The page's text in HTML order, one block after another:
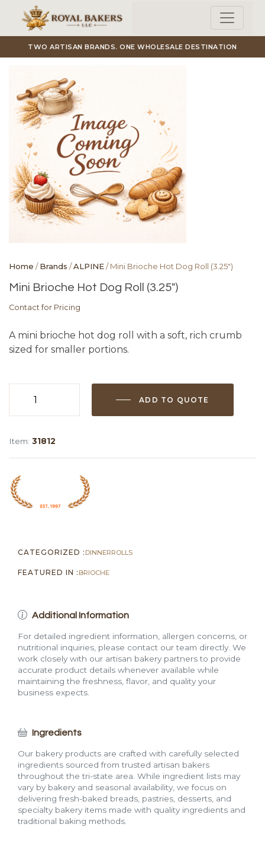
Skip to main content
TWO ARTISAN BRANDS. ONE WHOLESALE DESTINATION
Home /Brands /ALPINE/ Mini Brioche Hot Dog Roll (3.25″)
Mini Brioche Hot Dog Roll (3.25″)
Contact for Pricing
A mini brioche hot dog roll with a soft, rich crumb
sized for smaller portions.
quantity
ADD TO QUOTE
Item: 31812
CATEGORIZED : DINNERROLLS
FEATURED IN : BRIOCHE
Additional Information
For detailed ingredient information, allergen concerns, or
nutritional inquiries, please contact our team directly. We
work closely with our artisan bakery partners to provide
accurate product details whenever available while
maintaining the freshness, flavor, and quality your
business expects.
Ingredients
Our bakery products are crafted with carefully selected
ingredients sourced from trusted artisan bakers
throughout the tri-state area. While ingredient lists may
vary by bakery and seasonal availability, we focus on
delivering fresh-baked breads, pastries, desserts, and
specialty bakery items made with quality ingredients and
traditional baking methods.